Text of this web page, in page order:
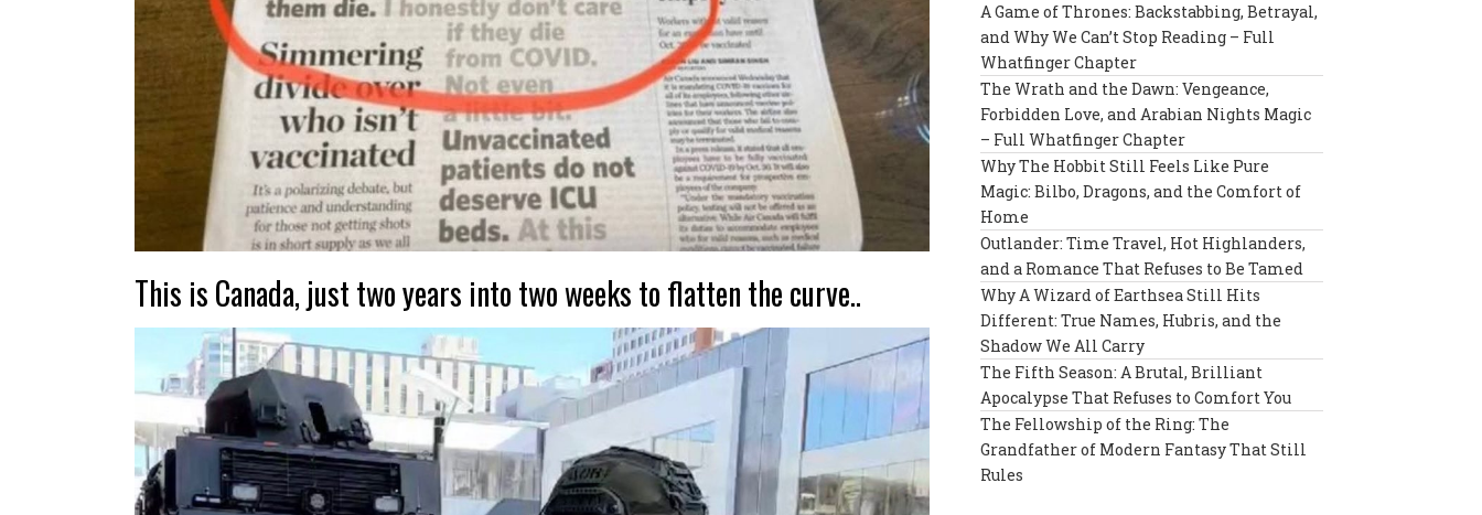
This is Canada, just two years into two weeks to flatten the curve..
A Game of Thrones: Backstabbing, Betrayal,
and Why We Can’t Stop Reading – Full
Whatfinger Chapter
The Wrath and the Dawn: Vengeance,
Forbidden Love, and Arabian Nights Magic
– Full Whatfinger Chapter
Why The Hobbit Still Feels Like Pure
Magic: Bilbo, Dragons, and the Comfort of
Home
Outlander: Time Travel, Hot Highlanders,
and a Romance That Refuses to Be Tamed
Why A Wizard of Earthsea Still Hits
Different: True Names, Hubris, and the
Shadow We All Carry
The Fifth Season: A Brutal, Brilliant
Apocalypse That Refuses to Comfort You
The Fellowship of the Ring: The
Grandfather of Modern Fantasy That Still
Rules